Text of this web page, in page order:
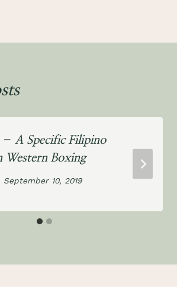
– A Specific Filipino
Western Boxing
September 10, 2019